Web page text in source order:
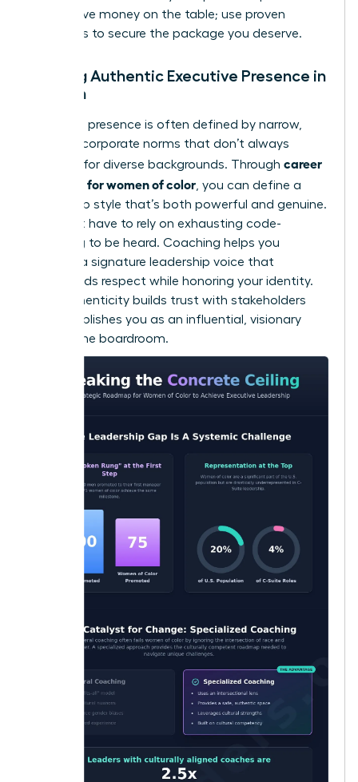
Don’t leave money on the table; use proven
strategies to secure the package you deserve.
Building Authentic Executive Presence in
Women
Executive presence is often defined by narrow,
Western corporate norms that don’t always
account for diverse backgrounds. Through career
coaching for women of color , you can define a
leadership style that’s both powerful and genuine.
You don’t have to rely on exhausting code-
switching to be heard. Coaching helps you
develop a signature leadership voice that
commands respect while honoring your identity.
This authenticity builds trust with stakeholders
and establishes you as an influential, visionary
force in the boardroom.